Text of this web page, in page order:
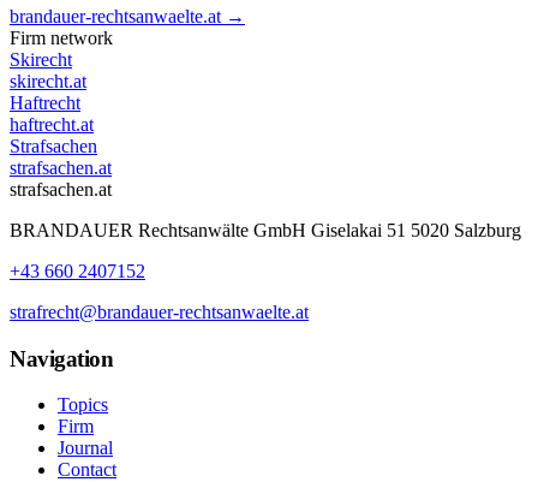
brandauer-rechtsanwaelte.at →
Firm network
Skirecht
skirecht.at
Haftrecht
haftrecht.at
Strafsachen
strafsachen.at
strafsachen.at
BRANDAUER Rechtsanwälte GmbH Giselakai 51 5020 Salzburg
+43 660 2407152
strafrecht@brandauer-rechtsanwaelte.at
Navigation
Topics
Firm
Journal
Contact